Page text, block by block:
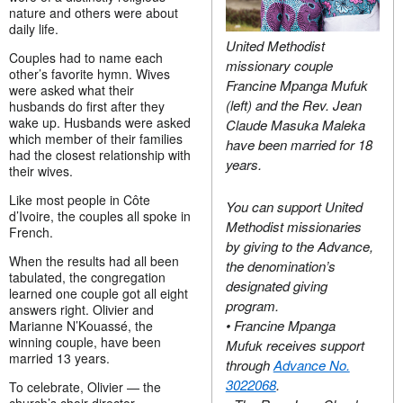
United Methodist
missionary couple
Francine Mpanga Mufuk
(left) and the Rev. Jean
Claude Masuka Maleka
have been married for 18
years.
You can support United
Methodist missionaries
by giving to the Advance,
the denomination’s
designated giving
program.
• Francine Mpanga
Mufuk receives support
throughAdvance No.
3022068.
nature and others were about
daily life.
Couples had to name each
other’s favorite hymn. Wives
were asked what their
husbands do first after they
wake up. Husbands were asked
which member of their families
had the closest relationship with
their wives.
Like most people in Côte
d’Ivoire, the couples all spoke in
French.
When the results had all been
tabulated, the congregation
learned one couple got all eight
answers right. Olivier and
Marianne N’Kouassé, the
winning couple, have been
married 13 years.
To celebrate, Olivier — the